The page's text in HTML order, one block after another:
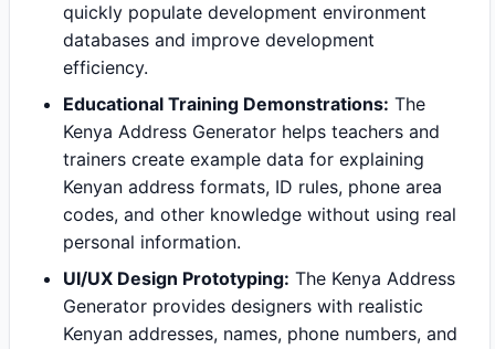
quickly populate development environment
databases and improve development
efficiency.
Educational Training Demonstrations: The
Kenya Address Generator helps teachers and
trainers create example data for explaining
Kenyan address formats, ID rules, phone area
codes, and other knowledge without using real
personal information.
UI/UX Design Prototyping: The Kenya Address
Generator provides designers with realistic
Kenyan addresses, names, phone numbers, and